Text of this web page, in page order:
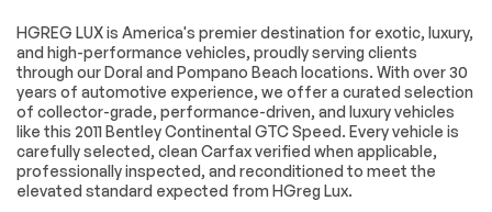
Engine Passed
Transmission Passed
Electrical System
Navigation System
12 Speakers
AM/FM radio: Sirius
AM/FM Stereo w/6-
CD Auto Changer
Radio data system
Air Conditioning
Automatic
temperature
control
Front dual zone A/C
Rear window
Memory seat
HGREG LUX is America's premier destination for exotic, luxury,
and high-performance vehicles, proudly serving clients
through our Doral and Pompano Beach locations. With over 30
years of automotive experience, we offer a curated selection
of collector-grade, performance-driven, and luxury vehicles
like this 2011 Bentley Continental GTC Speed. Every vehicle is
carefully selected, clean Carfax verified when applicable,
professionally inspected, and reconditioned to meet the
elevated standard expected from HGreg Lux.